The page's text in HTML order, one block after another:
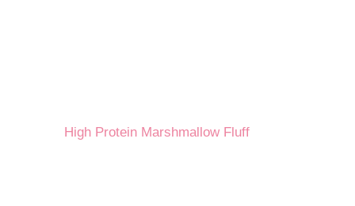
High Protein Marshmallow Fluff